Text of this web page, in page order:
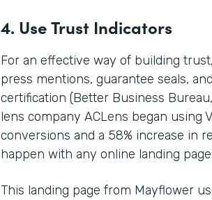
4. Use Trust Indicators
For an effective way of building
press mentions, guarantee seals,
certification (Better Business
lens company ACLens began using
conversions and a 58% increase in
happen with any online landing page.
This landing page from Mayflower